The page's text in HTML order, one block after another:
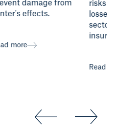
risks and significant
losses for the recycling
insurance considerations.
are